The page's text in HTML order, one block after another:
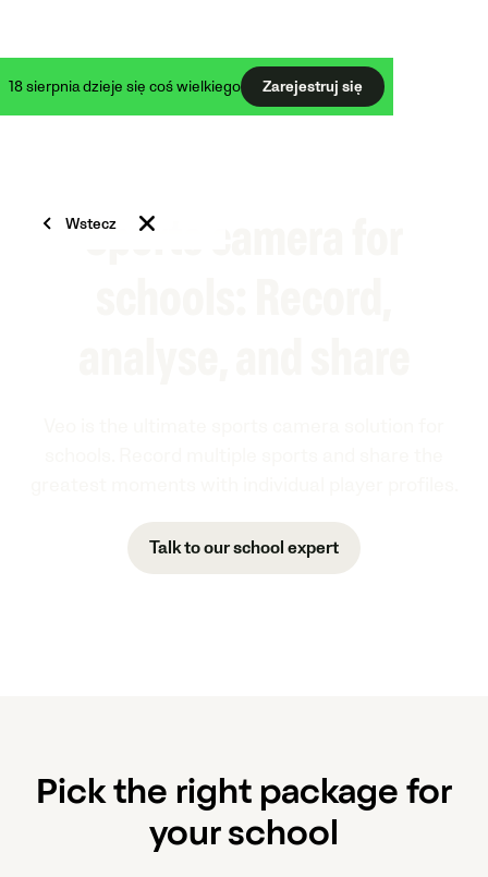
18 sierpnia dzieje się coś wielkiego Zarejestruj się
Wstecz
Sports camera for
Talk to our school expert
Pick the right package for
your school